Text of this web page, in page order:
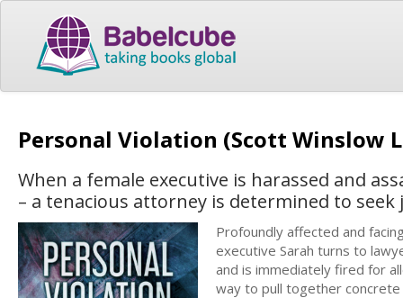
Personal Violation (Scott Winslow
When a female executive is harassed and
– a tenacious attorney is determined to seek
Profoundly affected and
executive Sarah turns to
and is immediately fired for
way to pull together